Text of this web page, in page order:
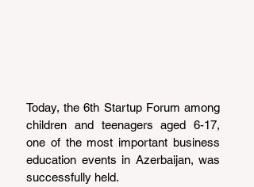
Today, the 6th Startup Forum among
children and teenagers aged 6-17,
one of the most important business
education events in Azerbaijan, was
successfully held.